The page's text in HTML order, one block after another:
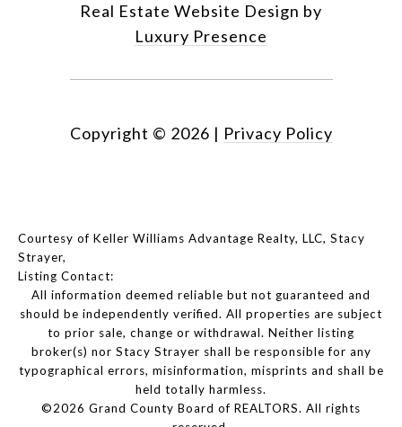
Real Estate Website Design by
Luxury Presence
Copyright © 2026 | Privacy Policy
Courtesy of Keller Williams Advantage Realty, LLC, Stacy
Strayer,
Listing Contact:
All information deemed reliable but not guaranteed and
should be independently verified. All properties are subject
to prior sale, change or withdrawal. Neither listing
broker(s) nor Stacy Strayer shall be responsible for any
typographical errors, misinformation, misprints and shall be
held totally harmless.
©2026 Grand County Board of REALTORS. All rights